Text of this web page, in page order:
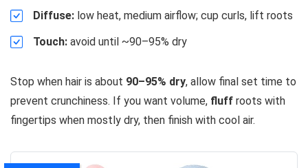
Diffuse: low heat, medium airflow; cup curls, lift roots
Touch: avoid until ~90–95% dry
Stop when hair is about 90–95% dry, allow final set time to
prevent crunchiness. If you want volume, fluff roots with
fingertips when mostly dry, then finish with cool air.